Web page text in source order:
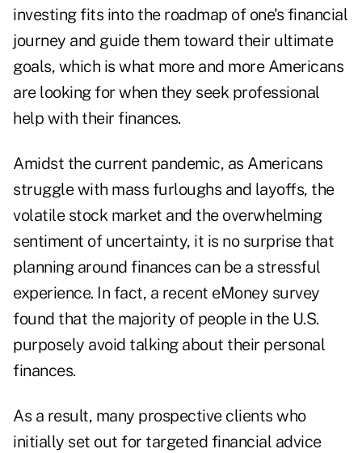
investing fits into the roadmap of one's financial
journey and guide them toward their ultimate
goals, which is what more and more Americans
are looking for when they seek professional
help with their finances.
Amidst the current pandemic, as Americans
struggle with mass furloughs and layoffs, the
volatile stock market and the overwhelming
sentiment of uncertainty, it is no surprise that
planning around finances can be a stressful
experience. In fact, a recent eMoney survey
found that the majority of people in the U.S.
purposely avoid talking about their personal
finances.
As a result, many prospective clients who
initially set out for targeted financial advice